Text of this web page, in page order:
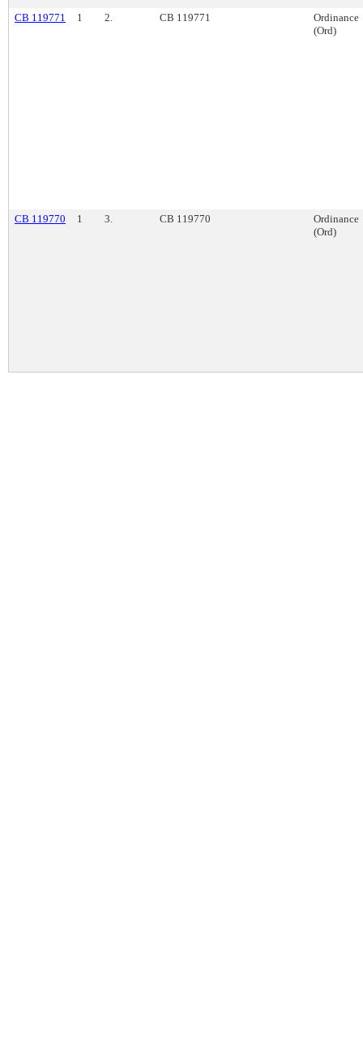
CB 119771 1 2. CB 119771
Ordinance
(Ord)
CB 119770 1 3. CB 119770
Ordinance
(Ord)